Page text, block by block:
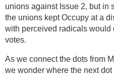
unions against Issue 2, but in
the unions kept Occupy at a
with perceived radicals would
votes.
As we connect the dots from
we wonder where the next